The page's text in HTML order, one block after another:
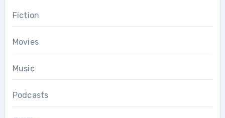
Fiction
Movies
Music
Podcasts